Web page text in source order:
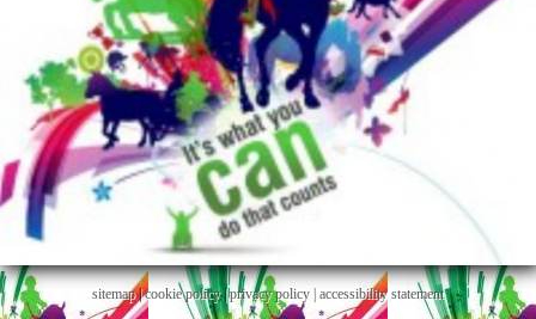
sitemap|cookie policy|privacy policy | accessibility statement